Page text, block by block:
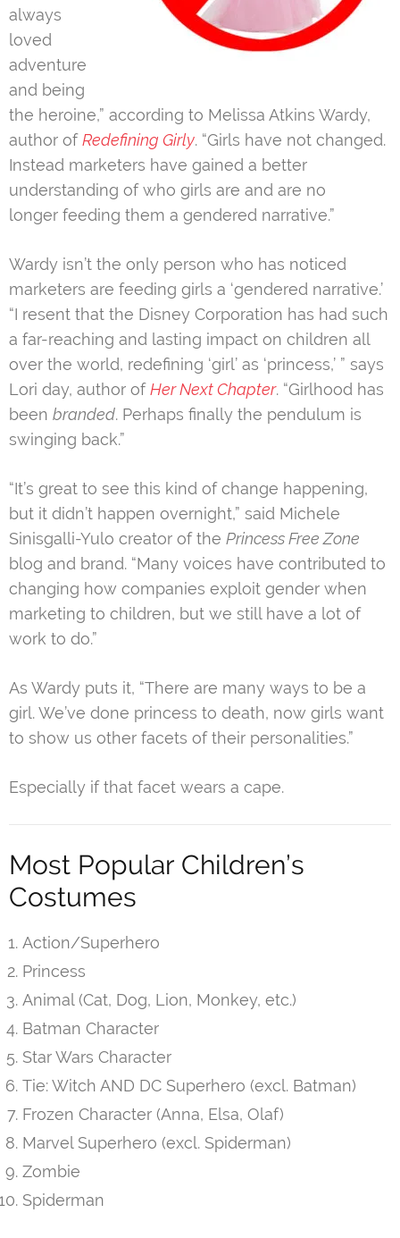
always
loved
adventure
and being
the heroine,” according to Melissa Atkins Wardy,
author ofRedefining Girly. “Girls have not changed.
Instead marketers have gained a better
understanding of who girls are and are no
longer feeding them a gendered narrative.”
Wardy isn’t the only person who has noticed
marketers are feeding girls a ‘gendered narrative.’
“I resent that the Disney Corporation has had such
a far-reaching and lasting impact on children all
over the world, redefining ‘girl’ as ‘princess,’ ” says
Lori day, author ofHer Next Chapter. “Girlhood has
been branded. Perhaps finally the pendulum is
swinging back.”
“It’s great to see this kind of change happening,
but it didn’t happen overnight,” said Michele
Sinisgalli-Yulo creator of the Princess Free Zone
blog and brand. “Many voices have contributed to
changing how companies exploit gender when
marketing to children, but we still have a lot of
work to do.”
As Wardy puts it, “There are many ways to be a
girl. We’ve done princess to death, now girls want
to show us other facets of their personalities.”
Especially if that facet wears a cape.
Most Popular Children’s
Costumes
Action/Superhero
Princess
Animal (Cat, Dog, Lion, Monkey, etc.)
Batman Character
Star Wars Character
Tie: Witch AND DC Superhero (excl. Batman)
Frozen Character (Anna, Elsa, Olaf)
Marvel Superhero (excl. Spiderman)
Zombie
Spiderman